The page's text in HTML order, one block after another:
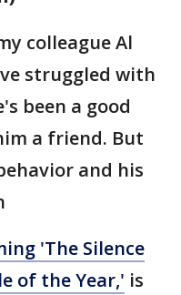
colleague Al
struggled with
been a good
a friend. But
and his
'The Silence
of the Year,' is